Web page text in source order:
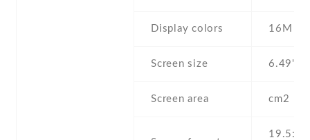
Display colors 16M
Screen size 6.49"
Screen area cm2
19.5:9